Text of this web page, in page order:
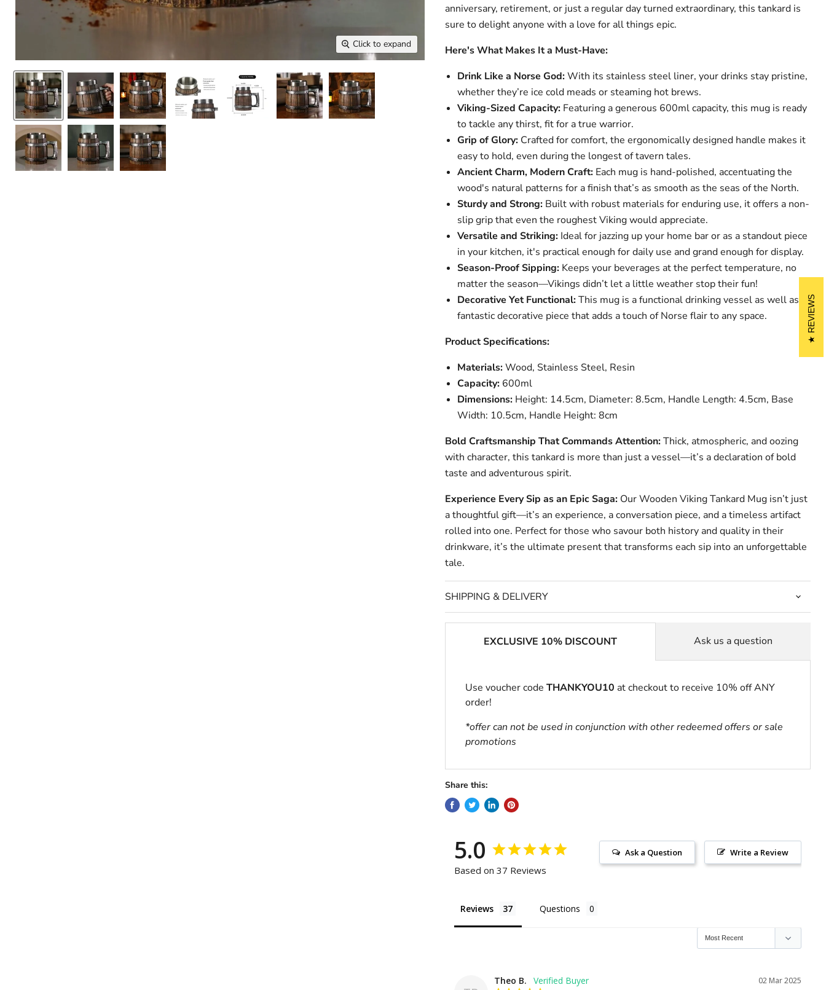
Click to expand
anniversary, retirement, or just a regular day turned extraordinary, this tankard is
sure to delight anyone with a love for all things epic.
Here's What Makes It a Must-Have:
Drink Like a Norse God:With its stainless steel liner, your drinks stay pristine,
whether they’re ice cold meads or steaming hot brews.
Viking-Sized Capacity:Featuring a generous 600ml capacity, this mug is ready
to tackle any thirst, fit for a true warrior.
Grip of Glory:Crafted for comfort, the ergonomically designed handle makes it
easy to hold, even during the longest of tavern tales.
Ancient Charm, Modern Craft:Each mug is hand-polished, accentuating the
wood's natural patterns for a finish that’s as smooth as the seas of the North.
Sturdy and Strong:Built with robust materials for enduring use, it offers a non-
slip grip that even the roughest Viking would appreciate.
Versatile and Striking:Ideal for jazzing up your home bar or as a standout piece
in your kitchen, it's practical enough for daily use and grand enough for display.
Season-Proof Sipping:Keeps your beverages at the perfect temperature, no
matter the season—Vikings didn’t let a little weather stop their fun!
Decorative Yet Functional:This mug is a functional drinking vessel as well as a
fantastic decorative piece that adds a touch of Norse flair to any space.
Product Specifications:
Materials:Wood, Stainless Steel, Resin
Capacity:600ml
Dimensions:Height: 14.5cm, Diameter: 8.5cm, Handle Length: 4.5cm, Base
Width: 10.5cm, Handle Height: 8cm
Bold Craftsmanship That Commands Attention:Thick, atmospheric, and oozing
with character, this tankard is more than just a vessel—it’s a declaration of bold
taste and adventurous spirit.
Experience Every Sip as an Epic Saga:Our Wooden Viking Tankard Mug isn’t just
a thoughtful gift—it’s an experience, a conversation piece, and a timeless artifact
rolled into one. Perfect for those who savour both history and quality in their
drinkware, it’s the ultimate present that transforms each sip into an unforgettable
tale.
SHIPPING & DELIVERY
EXCLUSIVE 10% DISCOUNT
Use voucher code THANKYOU10 at checkout to receive 10% off ANY
order!
*offer can not be used in conjunction with other redeemed offers or sale
promotions
Ask us a question
Share this:
5.0
Based on 37 Reviews
Write a Review
Ask a Question
Reviews Questions
02 Mar 2025
Theo B.
REVIEWS